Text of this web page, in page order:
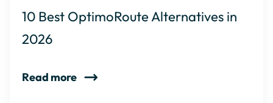
10 Best OptimoRoute Alternatives in
2026
Read more